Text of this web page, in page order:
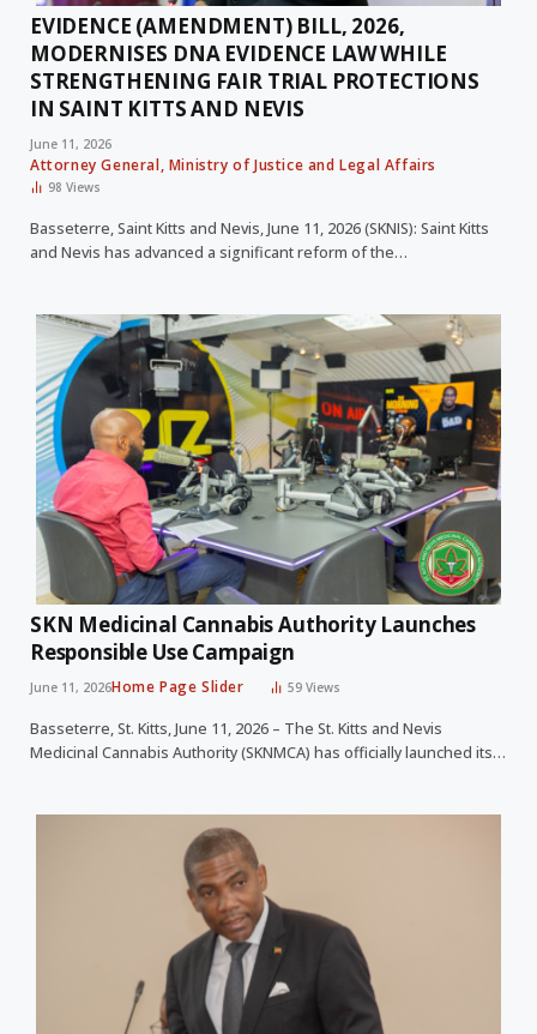
EVIDENCE (AMENDMENT) BILL, 2026,
MODERNISES DNA EVIDENCE LAW WHILE
STRENGTHENING FAIR TRIAL PROTECTIONS
IN SAINT KITTS AND NEVIS
June 11, 2026
Attorney General, Ministry of Justice and Legal Affairs
98 Views
Basseterre, Saint Kitts and Nevis, June 11, 2026 (SKNIS): Saint Kitts
and Nevis has advanced a significant reform of the…
SKN Medicinal Cannabis Authority Launches
Responsible Use Campaign
June 11, 2026Home Page Slider 59 Views
Basseterre, St. Kitts, June 11, 2026 – The St. Kitts and Nevis
Medicinal Cannabis Authority (SKNMCA) has officially launched its…